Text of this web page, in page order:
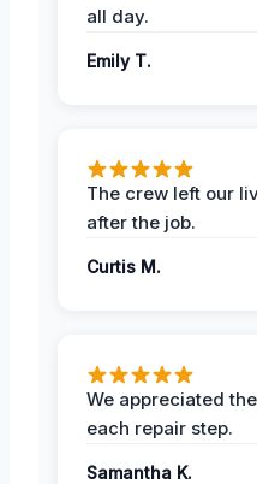
all day.
Emily T.
The crew left our
after the job.
Curtis M.
We appreciated
each repair step.
Samantha K.